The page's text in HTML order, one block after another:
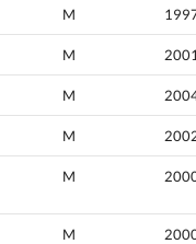
M
M 2001
M
M
M
M